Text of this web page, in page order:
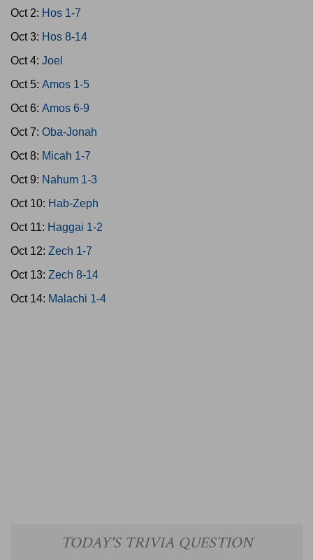
Oct 2: Hos 1-7
Oct 3: Hos 8-14
Oct 4: Joel
Oct 5: Amos 1-5
Oct 6: Amos 6-9
Oct 7: Oba-Jonah
Oct 8: Micah 1-7
Oct 9: Nahum 1-3
Oct 10: Hab-Zeph
Oct 11: Haggai 1-2
Oct 12: Zech 1-7
Oct 13: Zech 8-14
Oct 14: Malachi 1-4